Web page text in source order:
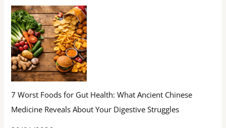
7 Worst Foods for Gut Health: What Ancient Chinese
Medicine Reveals About Your Digestive Struggles